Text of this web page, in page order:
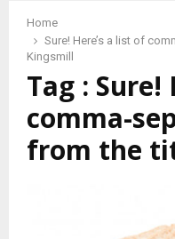
Home
Sure! Here’s a list of
Kingsmill
Tag : Sure!
comma-
from the